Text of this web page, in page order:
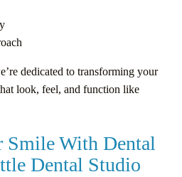
dedicated to transforming your
look, feel, and function like
Smile With Dental
Dental Studio